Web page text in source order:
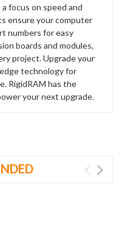
focus on speed and
ensure your computer
numbers for easy
boards and modules,
project. Upgrade your
technology for
RigidRAM has the
your next upgrade.